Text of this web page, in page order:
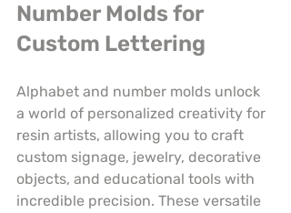
Number Molds for
Custom Lettering
Alphabet and number molds unlock
a world of personalized creativity for
resin artists, allowing you to craft
custom signage, jewelry, decorative
objects, and educational tools with
incredible precision. These versatile